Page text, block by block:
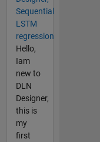
Sequential
LSTM
regression
Hello,
Iam
new to
DLN
Designer,
this is
my
first